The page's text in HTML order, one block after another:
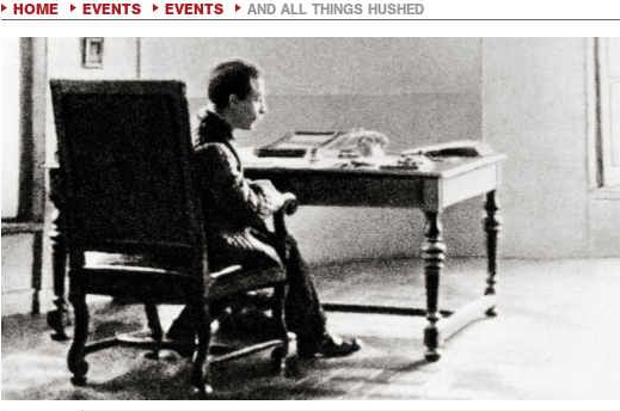
HOME EVENTS EVENTS AND ALL THINGS HUSHED